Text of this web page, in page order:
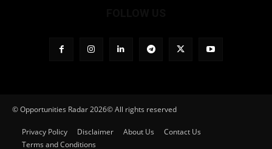
© Opportunities Radar 2026© All rights reserved
Privacy Policy Disclaimer About Us
Contact Us
Terms and Conditions